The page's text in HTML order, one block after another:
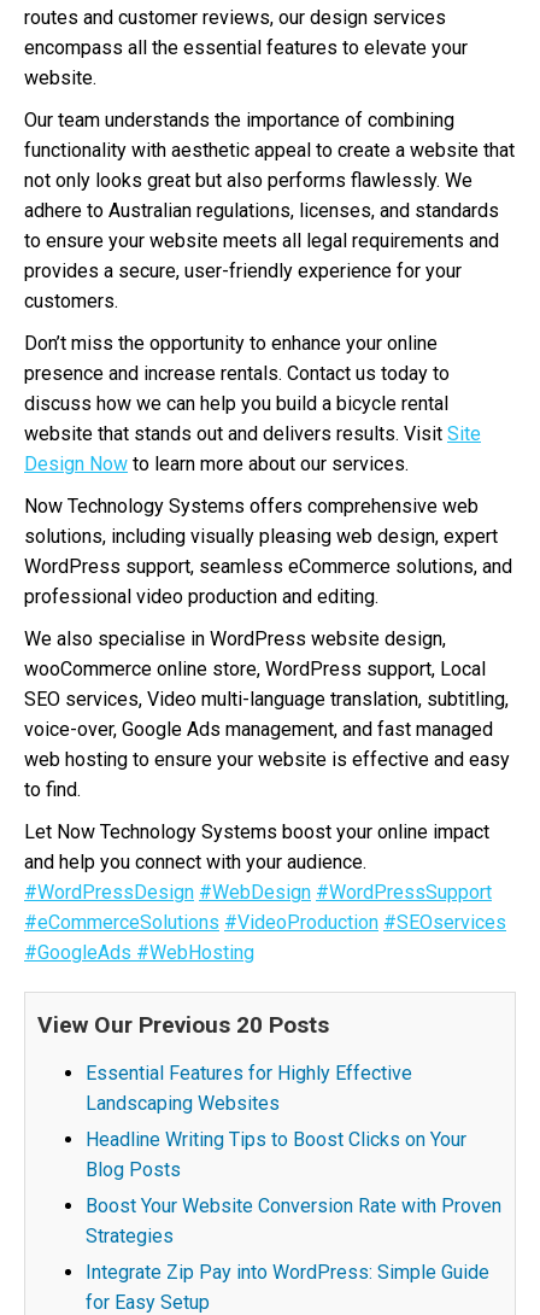
routes and customer reviews, our design services
encompass all the essential features to elevate your
website.
Our team understands the importance of combining
functionality with aesthetic appeal to create a website that
not only looks great but also performs flawlessly. We
adhere to Australian regulations, licenses, and standards
to ensure your website meets all legal requirements and
provides a secure, user-friendly experience for your
customers.
Don’t miss the opportunity to enhance your online
presence and increase rentals. Contact us today to
discuss how we can help you build a bicycle rental
website that stands out and delivers results. Visit Site
Design Now to learn more about our services.
Now Technology Systems offers comprehensive web
solutions, including visually pleasing web design, expert
WordPress support, seamless eCommerce solutions, and
professional video production and editing.
We also specialise in WordPress website design,
wooCommerce online store, WordPress support, Local
SEO services, Video multi-language translation, subtitling,
voice-over, Google Ads management, and fast managed
web hosting to ensure your website is effective and easy
to find.
Let Now Technology Systems boost your online impact
and help you connect with your audience.
#WordPressDesign #WebDesign #WordPressSupport
#eCommerceSolutions #VideoProduction #SEOservices
#GoogleAds #WebHosting
View Our Previous 20 Posts
Essential Features for Highly Effective
Landscaping Websites
Headline Writing Tips to Boost Clicks on Your
Blog Posts
Boost Your Website Conversion Rate with Proven
Strategies
Integrate Zip Pay into WordPress: Simple Guide
for Easy Setup